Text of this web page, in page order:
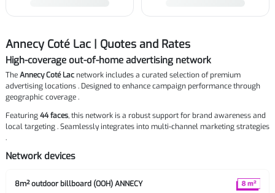
Annecy Coté Lac | Quotes and Rates
High-coverage out-of-home advertising network
TheAnnecy Coté Lac network includes a curated selection of premium
advertising locations . Designed to enhance campaign performance through
geographic coverage .
Featuring44 faces, this network is a robust support for brand awareness and
local targeting . Seamlessly integrates into multi-channel marketing strategies
.
Network devices
8m² outdoor billboard (OOH) ANNECY